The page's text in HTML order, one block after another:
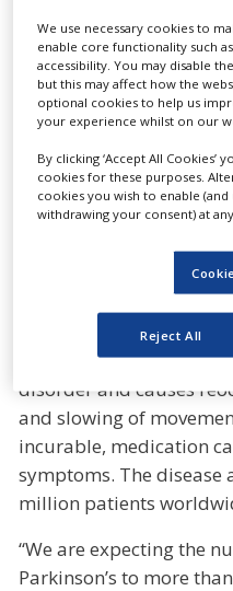
independent, safe and
“Our common goal is
Parkinson’s and to
Gerresheimer. “The
strategic expansion
devices combined with
disease monitoring. It
high-value solution
our strategy process
Parkinson’s disease is
disorder and causes
and slowing of
incurable, medication
symptoms. The
million patients
“We are expecting the
Parkinson’s to more
We use necessary cookies to
enable core functionality such
accessibility. You may disable
but this may affect how the
optional cookies to help us
your experience whilst on our
By clicking ‘Accept All Cookies’
cookies for these purposes.
cookies you wish to enable
withdrawing your consent) at
Reject All